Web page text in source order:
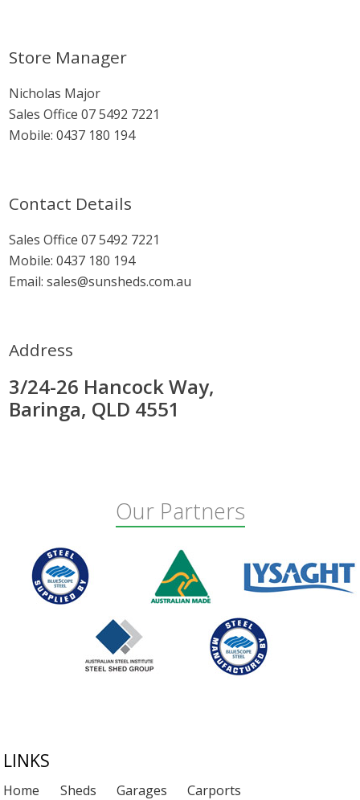
Primary
Store Manager
Nicholas Major
Sales Office07 5492 7221
Mobile:0437 180 194
Contact Details
Sales Office07 5492 7221
Mobile:0437 180 194
Email:sales@sunsheds.com.au
Address
3/24-26 Hancock Way,
Baringa, QLD 4551
Our Partners
LINKS
Home Sheds Garages
Carports